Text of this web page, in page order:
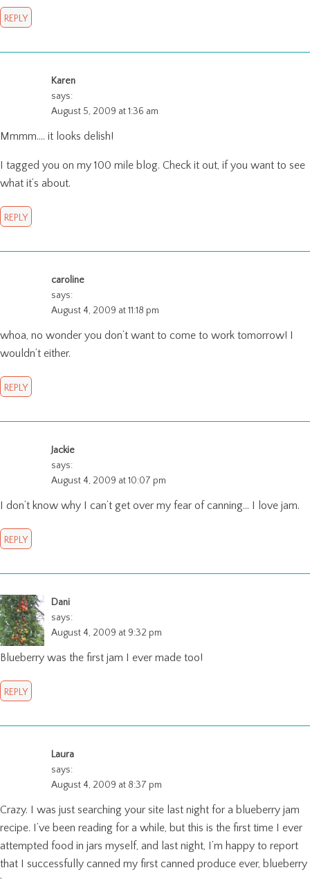
REPLY
Karen
says:
August 5, 2009 at 1:36 am
Mmmm…. it looks delish!
I tagged you on my 100 mile blog. Check it out, if you want to see
what it’s about.
REPLY
caroline
says:
August 4, 2009 at 11:18 pm
whoa, no wonder you don’t want to come to work tomorrow! I
wouldn’t either.
REPLY
Jackie
says:
August 4, 2009 at 10:07 pm
I don’t know why I can’t get over my fear of canning… I love jam.
REPLY
Dani
says:
August 4, 2009 at 9:32 pm
Blueberry was the first jam I ever made too!
REPLY
Laura
says:
August 4, 2009 at 8:37 pm
Crazy. I was just searching your site last night for a blueberry jam
recipe. I’ve been reading for a while, but this is the first time I ever
attempted food in jars myself, and last night, I’m happy to report
that I successfully canned my first canned produce ever, blueberry